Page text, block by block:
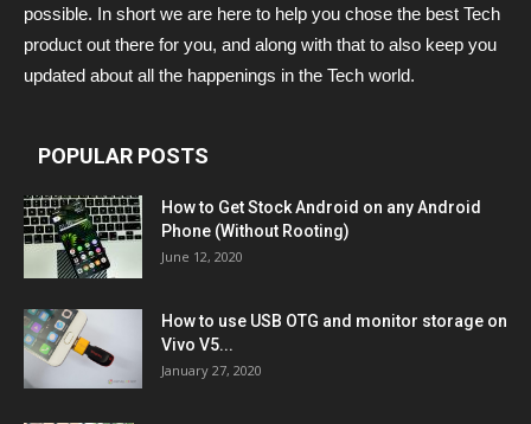
possible. In short we are here to help you chose the best Tech
product out there for you, and along with that to also keep you
updated about all the happenings in the Tech world.
POPULAR POSTS
How to Get Stock Android on any Android
Phone (Without Rooting)
June 12, 2020
How to use USB OTG and monitor storage on
Vivo V5...
January 27, 2020